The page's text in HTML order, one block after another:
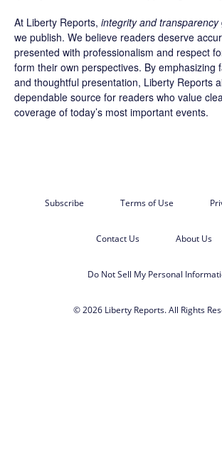
At Liberty Reports, integrity and transparency
we publish. We believe readers deserve
presented with professionalism and respect
form their own perspectives. By emphasizing
and thoughtful presentation, Liberty Reports
dependable source for readers who value
coverage of today’s most important events.
Subscribe Terms of Use
Contact Us About Us
Do Not Sell My Personal
© 2026 Liberty Reports. All Rights